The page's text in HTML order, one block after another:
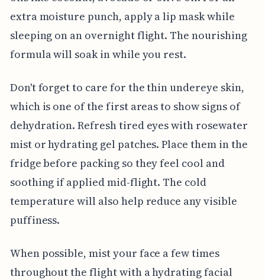
extra moisture punch, apply a lip mask while
sleeping on an overnight flight. The nourishing
formula will soak in while you rest.
Don't forget to care for the thin undereye skin,
which is one of the first areas to show signs of
dehydration. Refresh tired eyes with rosewater
mist or hydrating gel patches. Place them in the
fridge before packing so they feel cool and
soothing if applied mid-flight. The cold
temperature will also help reduce any visible
puffiness.
When possible, mist your face a few times
throughout the flight with a hydrating facial